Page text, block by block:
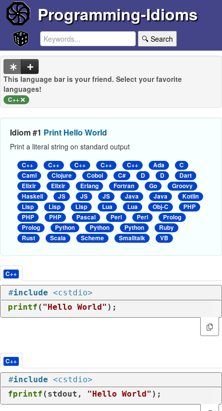
Programming-Idioms
🔍 Search
This language bar is your friend. Select your favorite
languages!
C++
Idiom #1 Print Hello World
Print a literal string on standard output
C++ C++ C++ C++ C++ Ada
C
Caml
Clojure Cobol C# D D
Dart
Elixir
Elixir Erlang Fortran Go
Groovy
Haskell
JS JS JS Java Java
Kotlin
Lisp
Lisp Lisp Lua Lua Obj-C
PHP
PHP
PHP Pascal Perl Perl
Prolog
Prolog
Python Python Python
Ruby
Rust
Scala Scheme Smalltalk VB
C++
#include <cstdio>
printf ( "Hello World" );
C++
#include <cstdio>
fprintf (stdout, "Hello World" );